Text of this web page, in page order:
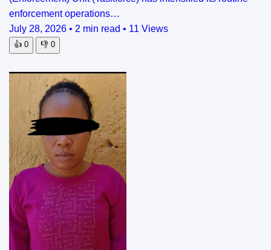
enforcement operations…
July 28, 2026 • 2 min read • 11 Views
👍 0 👎 0